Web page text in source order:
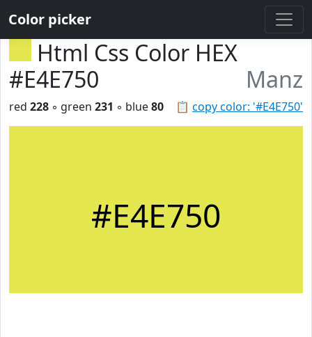
Color picker
Html Css Color HEX
#E4E750
Manz
📋 copy color: '#E4E750'
red 228 ◦ green 231 ◦ blue80
#E4E750